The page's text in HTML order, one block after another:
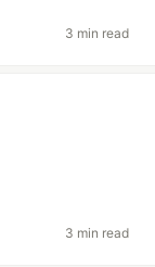
3 min read
3 min read